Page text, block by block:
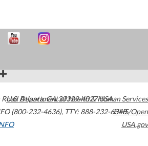
Atlanta,GA30329-4027USA
(800-232-4636), TTY: 888-232-6348
U.S. Department of Health & Human Services
HHS/Open
USA.gov